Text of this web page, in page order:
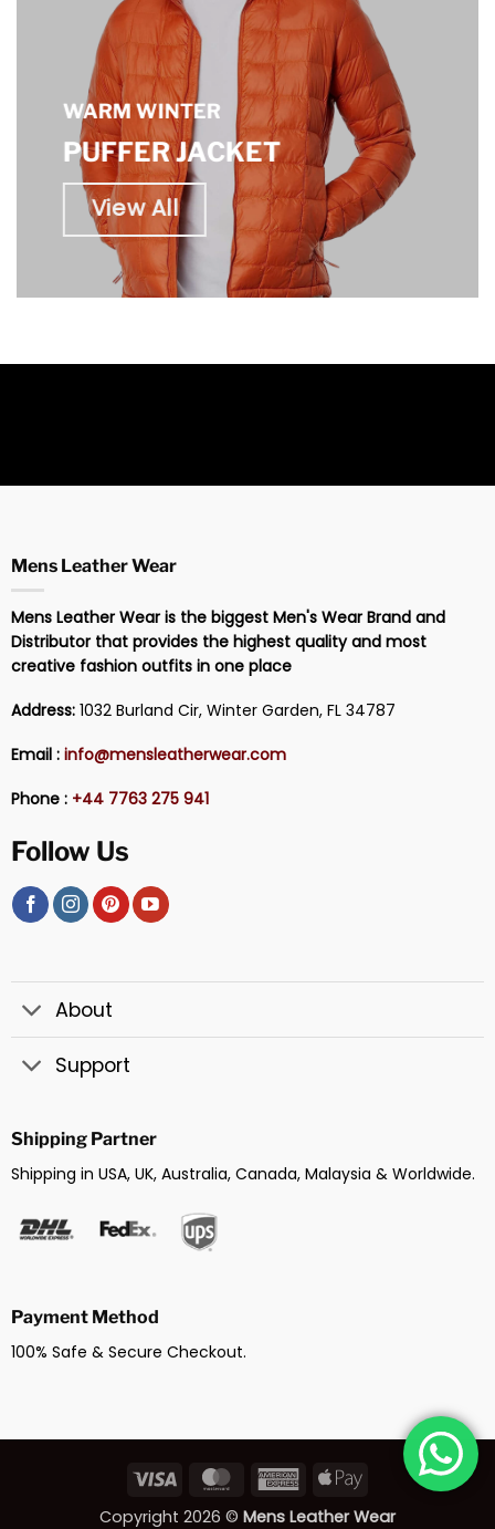
WARM WINTER
PUFFER JACKET
View All
Mens Leather Wear
Mens Leather Wear is the biggest Men's Wear Brand and
Distributor that provides the highest quality and most
creative fashion outfits in one place
Address:1032 Burland Cir, Winter Garden, FL 34787
Email : info@mensleatherwear.com
Phone : +44 7763 275 941
Follow Us
About
Support
Shipping Partner
Shipping in USA, UK, Australia, Canada, Malaysia & Worldwide.
Payment Method
100% Safe & Secure Checkout.
Visa MasterCardAmericanApple
Copyright 2026 © Mens Leather Wear